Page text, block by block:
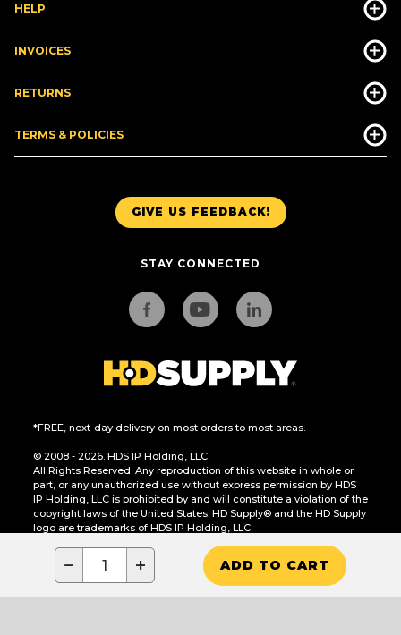
− + ADD TO CART
GIVE US FEEDBACK!
STAY CONNECTED
*FREE, next-day delivery on most orders to most areas.
© 2008 - 2026. HDS IP Holding, LLC.
All Rights Reserved. Any reproduction of this website in whole or
part, or any unauthorized use without express permission by HDS
IP Holding, LLC is prohibited by and will constitute a violation of the
copyright laws of the United States. HD Supply® and the HD Supply
logo are trademarks of HDS IP Holding, LLC.
CA Residents Only: Do Not Sell or Share My Personal Information
HELP
INVOICES
RETURNS
TERMS & POLICIES